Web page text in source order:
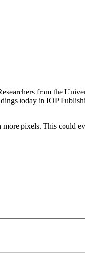
from the
today in IOP
pixels. This could